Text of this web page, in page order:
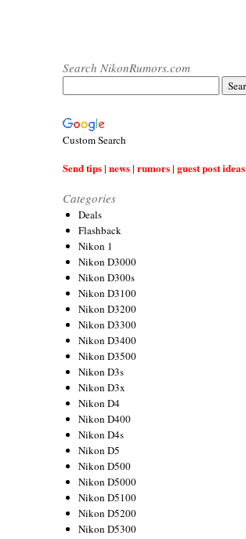
Search NikonRumors.com
Custom Search
Send tips | news | rumors | guest post ideas
Categories
Deals
Flashback
Nikon 1
Nikon D3000
Nikon D300s
Nikon D3100
Nikon D3200
Nikon D3300
Nikon D3400
Nikon D3500
Nikon D3s
Nikon D3x
Nikon D4
Nikon D400
Nikon D4s
Nikon D5
Nikon D500
Nikon D5000
Nikon D5100
Nikon D5200
Nikon D5300